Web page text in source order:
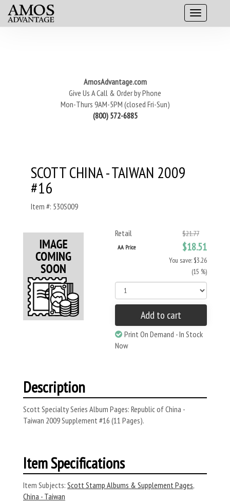
AmosAdvantage.com
Give Us A Call & Order by Phone
Mon-Thurs 9AM-5PM (closed Fri-Sun)
(800) 572-6885
SCOTT CHINA - TAIWAN 2009
#16
Item #: 530S009
Retail $21.77
AA Price $18.51
You save: $3.26
(15 %)
Add to cart
Print On Demand - In Stock
Now
Description
Scott Specialty Series Album Pages: Republic of China -
Taiwan 2009 Supplement #16 (11 Pages).
Item Specifications
Item Subjects: Scott Stamp Albums & Supplement Pages,
China - Taiwan